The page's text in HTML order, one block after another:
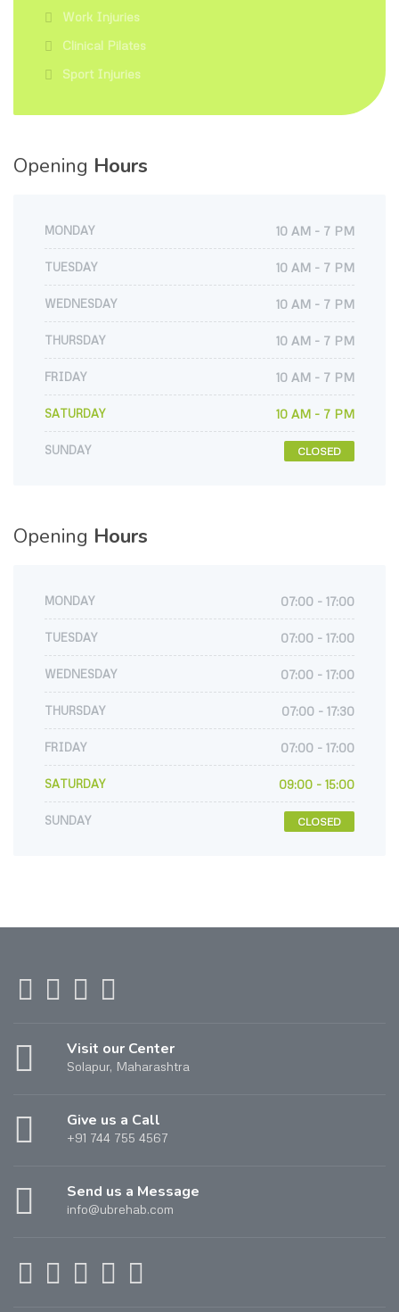
Work Injuries
Clinical Pilates
Sport Injuries
Opening Hours
MONDAY 10 AM - 7 PM
TUESDAY 10 AM - 7 PM
WEDNESDAY 10 AM - 7 PM
THURSDAY 10 AM - 7 PM
FRIDAY 10 AM - 7 PM
SATURDAY 10 AM - 7 PM
SUNDAY CLOSED
Opening Hours
MONDAY 07:00 - 17:00
TUESDAY 07:00 - 17:00
WEDNESDAY 07:00 - 17:00
THURSDAY 07:00 - 17:30
FRIDAY 07:00 - 17:00
SATURDAY 09:00 - 15:00
SUNDAY CLOSED
Visit our Center
Solapur, Maharashtra
Give us a Call
+91 744 755 4567
Send us a Message
info@ubrehab.com